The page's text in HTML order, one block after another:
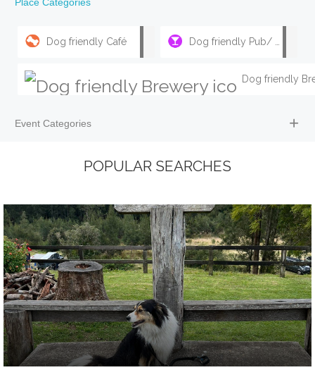
Dog friendly Café
Event Categories
POPULAR SEARCHES